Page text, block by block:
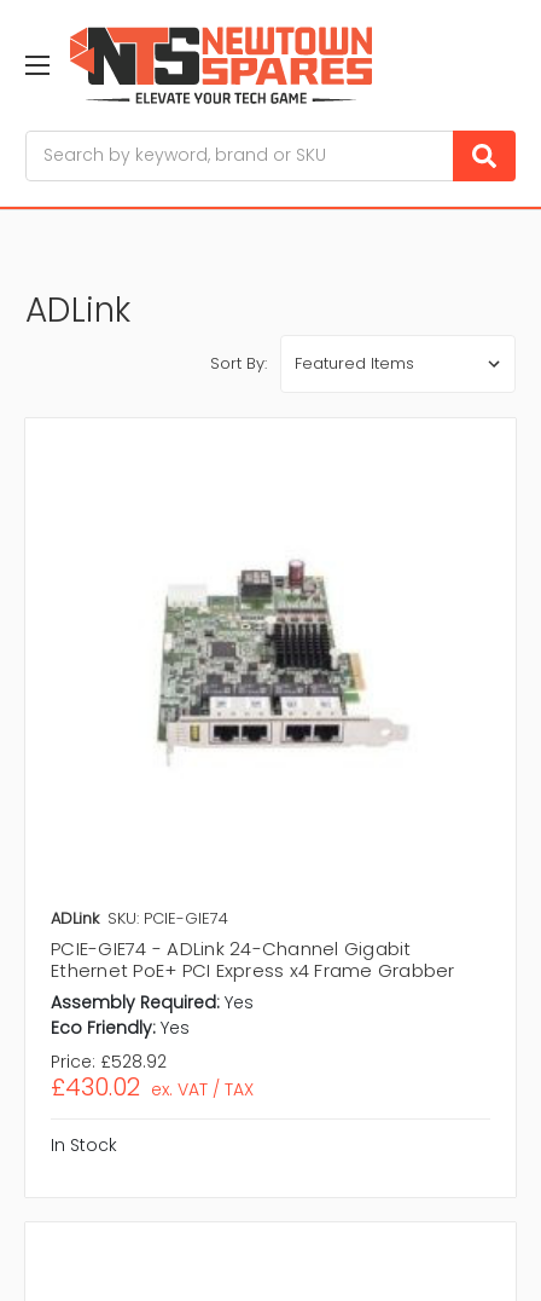
ADLink
Sort By:
ADLink SKU: PCIE-GIE74
PCIE-GIE74 - ADLink 24-Channel Gigabit
Ethernet PoE+ PCI Express x4 Frame Grabber
Assembly Required: Yes
Eco Friendly: Yes
Price: £528.92
£430.02 ex. VAT / TAX
In Stock